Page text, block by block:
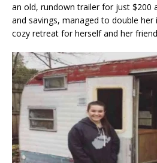
an old, rundown trailer for just $200
and savings, managed to double
cozy retreat for herself and her